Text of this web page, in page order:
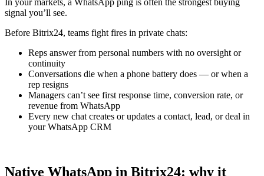
signal you’ll see.
Before Bitrix24, teams fight fires in private chats:
Reps answer from personal numbers with no oversight or
continuity
Conversations die when a phone battery does — or when a
rep resigns
Managers can’t see first response time, conversion rate, or
revenue from WhatsApp
Every new chat creates or updates a contact, lead, or deal in
your WhatsApp CRM
Native WhatsApp in Bitrix24: why it